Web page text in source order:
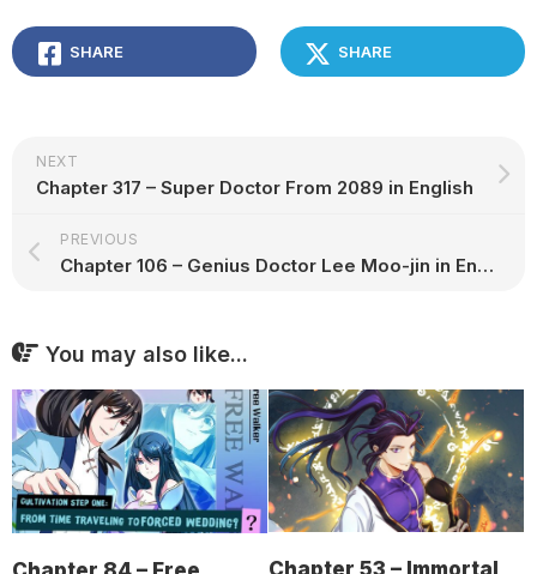
SHARE SHARE
NEXT
Chapter 317 – Super Doctor From 2089 in English
PREVIOUS
Chapter 106 – Genius Doctor Lee Moo-jin in English
You may also like...